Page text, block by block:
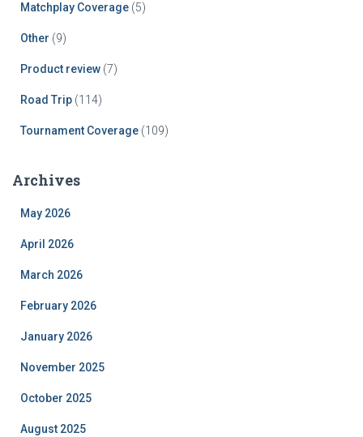
Matchplay Coverage (5)
Other (9)
Product review (7)
Road Trip (114)
Tournament Coverage (109)
Archives
May 2026
April 2026
March 2026
February 2026
January 2026
November 2025
October 2025
August 2025